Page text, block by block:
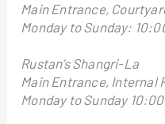
Main Entrance,
Monday to Sunday:
Rustan’s Shangri-La
Main Entrance, Internal
Monday to Sunday